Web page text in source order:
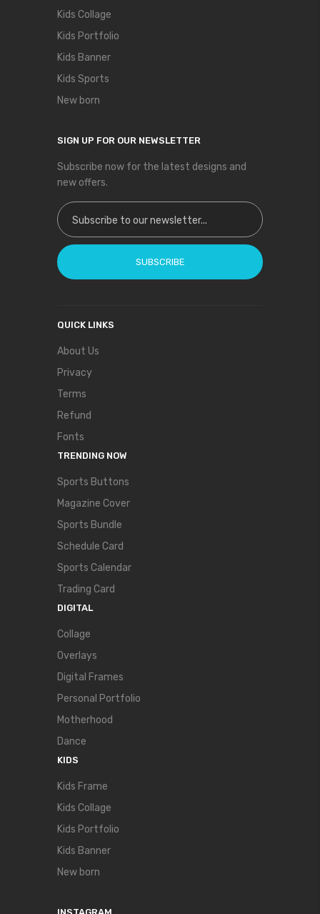
Kids Collage
Kids Portfolio
Kids Banner
Kids Sports
New born
SIGN UP FOR OUR NEWSLETTER
Subscribe now for the latest designs and
new offers.
Sign Up for Our Newsletter:
SUBSCRIBE
QUICK LINKS
About Us
Privacy
Terms
Refund
Fonts
TRENDING NOW
Sports Buttons
Magazine Cover
Sports Bundle
Schedule Card
Sports Calendar
Trading Card
DIGITAL
Collage
Overlays
Digital Frames
Personal Portfolio
Motherhood
Dance
KIDS
Kids Frame
Kids Collage
Kids Portfolio
Kids Banner
New born